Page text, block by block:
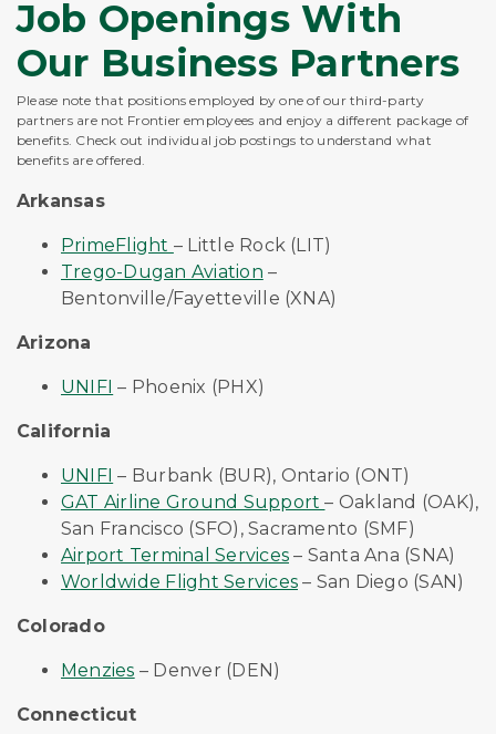
Job Openings With
Our Business Partners
Please note that positions employed by one of our third-party
partners are not Frontier employees and enjoy a different package of
benefits. Check out individual job postings to understand what
benefits are offered.
Arkansas
PrimeFlight – Little Rock (LIT)
Trego-Dugan Aviation –
Bentonville/Fayetteville (XNA)
Arizona
UNIFI – Phoenix (PHX)
California
UNIFI – Burbank (BUR), Ontario (ONT)
GAT Airline Ground Support– Oakland (OAK),
San Francisco (SFO), Sacramento (SMF)
Airport Terminal Services – Santa Ana (SNA)
Worldwide Flight Services – San Diego (SAN)
Colorado
Menzies – Denver (DEN)
Connecticut